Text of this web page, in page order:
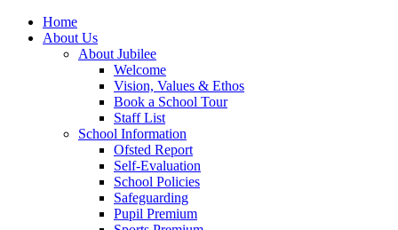
Home
About Us
About Jubilee
Welcome
Vision, Values & Ethos
Book a School Tour
Staff List
School Information
Ofsted Report
Self-Evaluation
School Policies
Safeguarding
Pupil Premium